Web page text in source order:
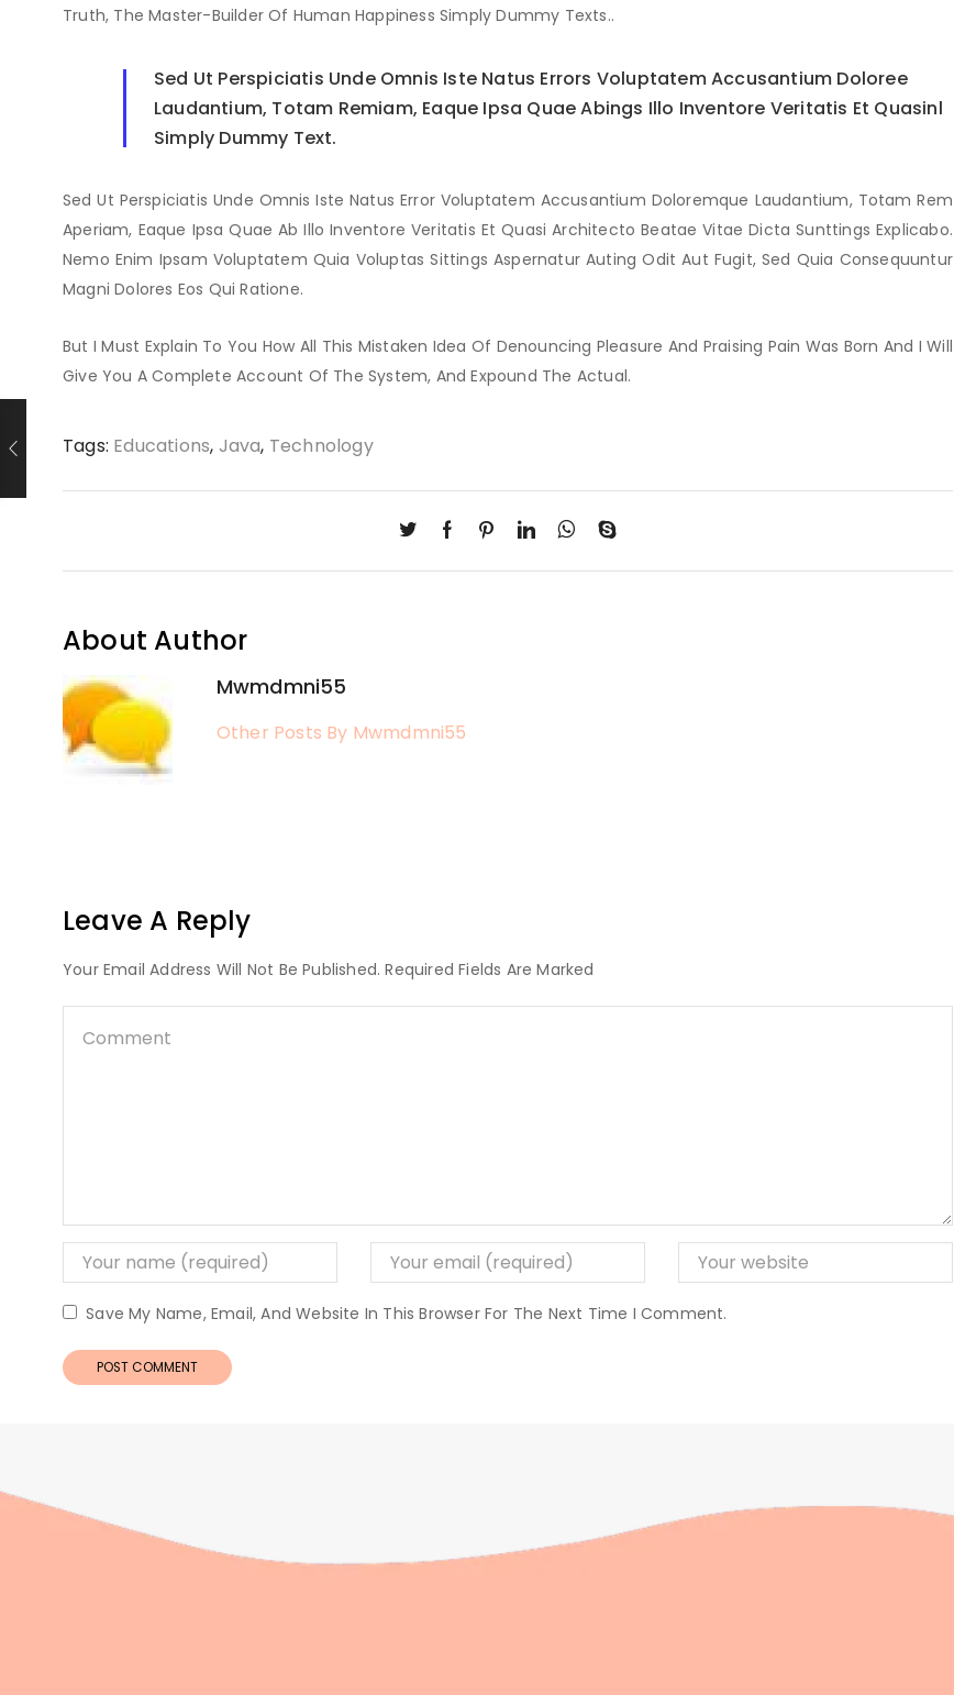
Truth, The Master-Builder Of Human Happiness Simply Dummy Texts..
Sed Ut Perspiciatis Unde Omnis Iste Natus Errors Voluptatem Accusantium Doloree
Laudantium, Totam Remiam, Eaque Ipsa Quae Abings Illo Inventore Veritatis Et Quasinl
Simply Dummy Text.
Sed Ut Perspiciatis Unde Omnis Iste Natus Error Voluptatem Accusantium Doloremque Laudantium, Totam Rem
Aperiam, Eaque Ipsa Quae Ab Illo Inventore Veritatis Et Quasi Architecto Beatae Vitae Dicta Sunttings Explicabo.
Nemo Enim Ipsam Voluptatem Quia Voluptas Sittings Aspernatur Auting Odit Aut Fugit, Sed Quia Consequuntur
Magni Dolores Eos Qui Ratione.
But I Must Explain To You How All This Mistaken Idea Of Denouncing Pleasure And Praising Pain Was Born And I Will
Give You A Complete Account Of The System, And Expound The Actual.
Tags: Educations, Java, Technology
About Author
Mwmdmni55
Other Posts By Mwmdmni55
Leave A Reply
Your Email Address Will Not Be Published. Required Fields Are Marked
Save My Name, Email, And Website In This Browser For The Next Time I Comment.